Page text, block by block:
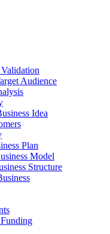
Audience
Idea
Plan
Model
Structure